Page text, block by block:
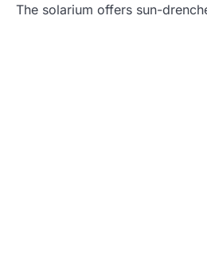
The solarium offers sun-